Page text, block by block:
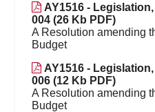
AY1516 -
004 (26 Kb PDF)
A Resolution amending
Budget
AY1516 -
006 (12 Kb PDF)
A Resolution amending
Budget